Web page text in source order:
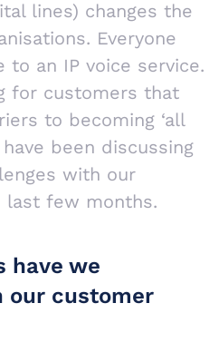
lines) changes the
Everyone
an IP voice service.
for customers that
to becoming ‘all
have been discussing
with our
last few months.
have we
customer